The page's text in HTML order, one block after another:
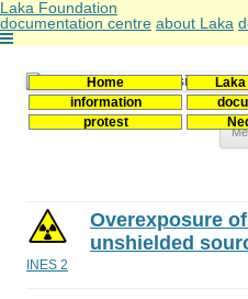
Laka Foundation
documentation centre about Laka
Home
information
protest
Stichting Laka
Documentatie- en
INES 2
Overexposure
unshielded